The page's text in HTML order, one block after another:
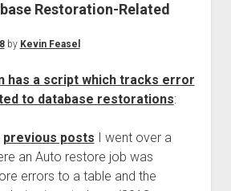
Restoration-Related
by Kevin Feasel
has a script which tracks error
to database restorations:
previous posts I went over a
an Auto restore job was
errors to a table and the